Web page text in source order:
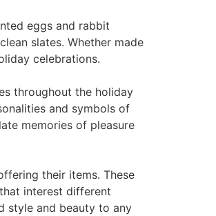
eggs and rabbit
slates. Whether made
celebrations.
throughout the holiday
and symbols of
memories of pleasure
their items. These
interest different
style and beauty to any